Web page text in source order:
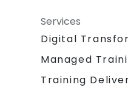
Services
Digital
Managed
Training